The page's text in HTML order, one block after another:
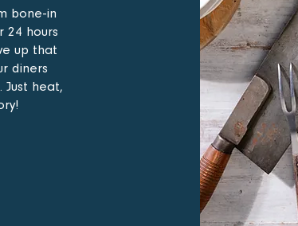
bone-in
24 hours
up that
diners
Just heat,